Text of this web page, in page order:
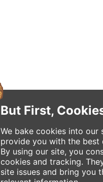
But First,
We bake cookies into our
provide you with the best
By using our site, you
cookies and tracking.
site issues and bring you